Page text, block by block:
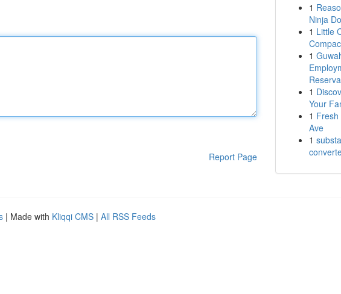
Report Page
1
Ninja
1 Little
1
1
Your
1
Ave
1
| Made with Kliqqi CMS | All RSS Feeds